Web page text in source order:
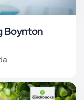
Boynton